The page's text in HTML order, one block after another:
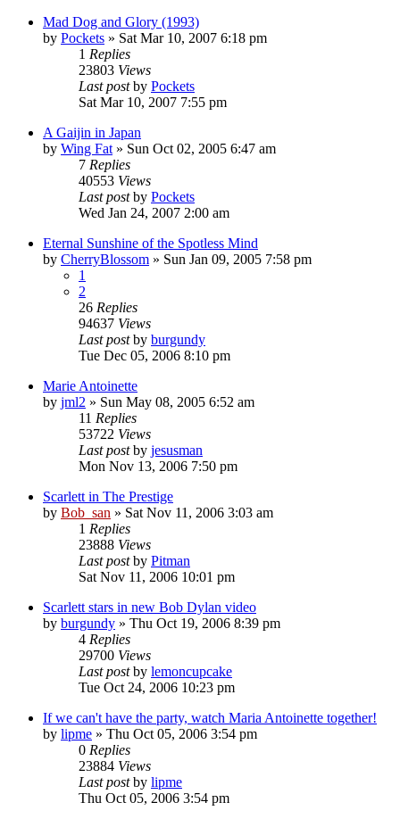
Mad Dog and Glory (1993)
by Pockets » Sat Mar 10, 2007 6:18 pm
1 Replies
23803 Views
Last postby Pockets
Sat Mar 10, 2007 7:55 pm
A Gaijin in Japan
by Wing Fat » Sun Oct 02, 2005 6:47 am
7 Replies
40553 Views
Last postby Pockets
Wed Jan 24, 2007 2:00 am
Eternal Sunshine of the Spotless Mind
by CherryBlossom » Sun Jan 09, 2005 7:58 pm
1
2
26 Replies
94637 Views
Last postby burgundy
Tue Dec 05, 2006 8:10 pm
Marie Antoinette
by jml2 » Sun May 08, 2005 6:52 am
11 Replies
53722 Views
Last postby jesusman
Mon Nov 13, 2006 7:50 pm
Scarlett in The Prestige
by Bob_san » Sat Nov 11, 2006 3:03 am
1 Replies
23888 Views
Last postby Pitman
Sat Nov 11, 2006 10:01 pm
Scarlett stars in new Bob Dylan video
by burgundy » Thu Oct 19, 2006 8:39 pm
4 Replies
29700 Views
Last postby lemoncupcake
Tue Oct 24, 2006 10:23 pm
If we can't have the party, watch Maria Antoinette together!
by lipme » Thu Oct 05, 2006 3:54 pm
0 Replies
23884 Views
Last postby lipme
Thu Oct 05, 2006 3:54 pm